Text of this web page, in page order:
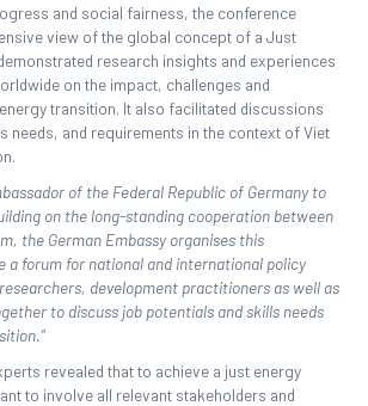
and social fairness, the conference
view of the global concept of a Just
research insights and experiences
on the impact, challenges and
transition. It also facilitated discussions
needs, and requirements in the context of Viet
of the Federal Republic of Germany to
on the long-standing cooperation between
the German Embassy organises this
a forum for national and international policy
development practitioners as well as
to discuss job potentials and skills needs
revealed that to achieve a just energy
to involve all relevant stakeholders and